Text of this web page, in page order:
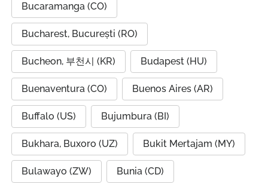
Bucaramanga (CO)
Bucharest, București (RO)
Bucheon, 부천시 (KR) Budapest (HU)
Buenaventura (CO) Buenos Aires (AR)
Buffalo (US) Bujumbura (BI)
Bukhara, Buxoro (UZ) Bukit Mertajam (MY)
Bulawayo (ZW) Bunia (CD)